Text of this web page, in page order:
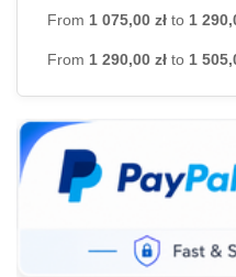
From 1 075,00 zł to 1
From 1 290,00 zł to 1